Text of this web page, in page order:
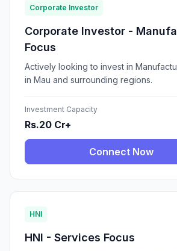
Corporate Investor
Corporate Investor -
Focus
Actively looking to invest in
in Mau and surrounding regions.
Investment Capacity
Rs.20 Cr+
Connect Now
HNI
HNI - Services Focus